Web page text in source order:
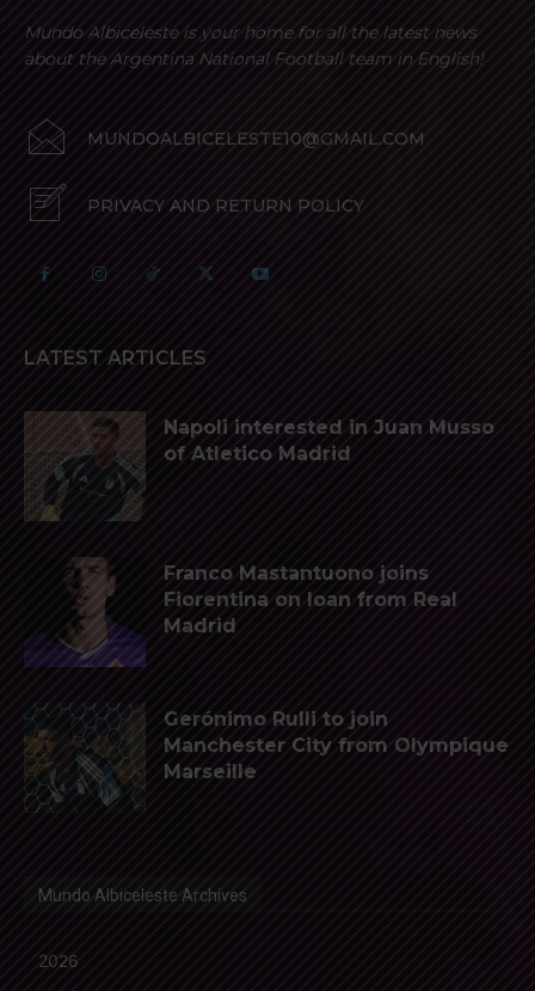
Mundo Albiceleste is your home for all the latest news
about the Argentina National Football team in English!
MUNDOALBICELESTE10@GMAIL.COM
PRIVACY AND RETURN POLICY
LATEST ARTICLES
Napoli interested in Juan Musso
of Atletico Madrid
Franco Mastantuono joins
Fiorentina on loan from Real
Madrid
Gerónimo Rulli to join
Manchester City from Olympique
Marseille
Mundo Albiceleste Archives
2026